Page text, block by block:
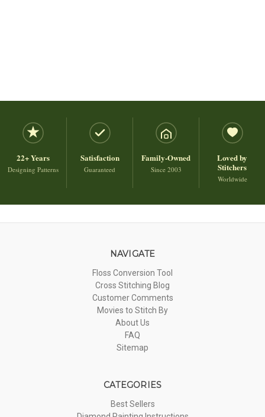
22+ Years
Designing Patterns
Satisfaction
Guaranteed
Family-Owned
Since 2003
Loved by
Stitchers
Worldwide
NAVIGATE
Floss Conversion Tool
Cross Stitching Blog
Customer Comments
Movies to Stitch By
About Us
FAQ
Sitemap
CATEGORIES
Best Sellers